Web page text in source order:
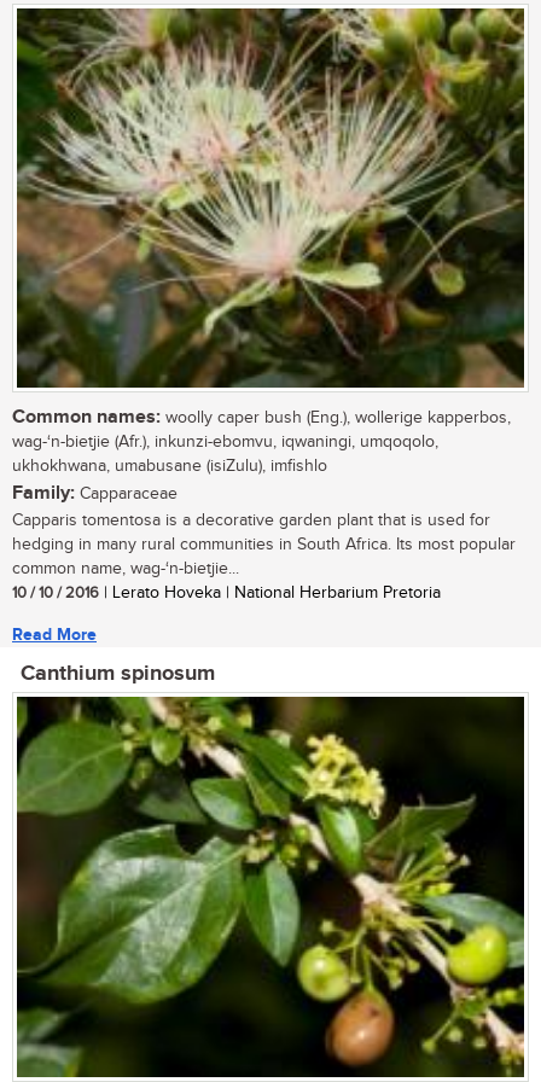
Common names: woolly caper bush (Eng.), wollerige kapperbos,
wag-‘n-bietjie (Afr.), inkunzi-ebomvu, iqwaningi, umqoqolo,
ukhokhwana, umabusane (isiZulu), imfishlo
Family: Capparaceae
Capparis tomentosa is a decorative garden plant that is used for
hedging in many rural communities in South Africa. Its most popular
common name, wag-‘n-bietjie...
10 / 10 / 2016 | Lerato Hoveka | National Herbarium Pretoria
Read More
Canthium spinosum